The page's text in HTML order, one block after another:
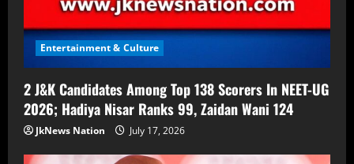
Entertainment & Culture
2 J&K Candidates Among Top 138 Scorers In NEET-UG
2026; Hadiya Nisar Ranks 99, Zaidan Wani 124
JkNews Nation July 17, 2026